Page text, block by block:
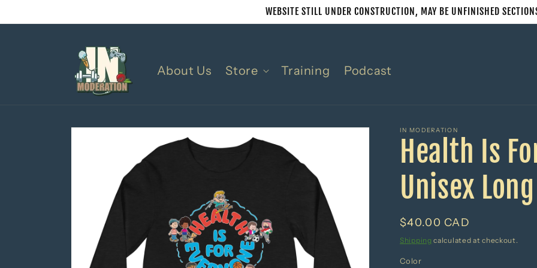
WEBSITE STILL UNDER CONSTRUCTION, MAY BE UNFINISHED
About Us Store Training Podcast
Skip to
IN MODERATION
Health Is
Unisex
Regular
price
$40.00 CAD
Shipping calculated at checkout.
Color